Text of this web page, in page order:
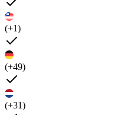
(+1)
(+49)
(+31)